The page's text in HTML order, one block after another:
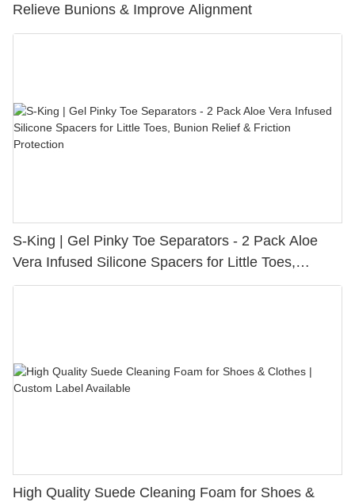
Relieve Bunions & Improve Alignment
S-King | Gel Pinky Toe Separators - 2 Pack Aloe
Vera Infused Silicone Spacers for Little Toes,
Bunion Relief & Friction Protection
High Quality Suede Cleaning Foam for Shoes &